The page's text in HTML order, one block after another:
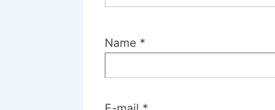
Name *